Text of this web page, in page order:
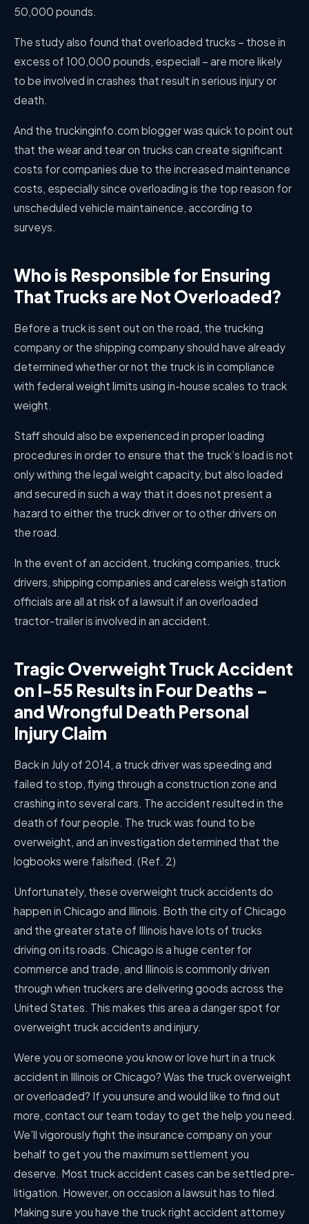
50,000 pounds.
The study also found that overloaded trucks – those in
excess of 100,000 pounds, especiall – are more likely
to be involved in crashes that result in serious injury or
death.
And the truckinginfo.com blogger was quick to point out
that the wear and tear on trucks can create significant
costs for companies due to the increased maintenance
costs, especially since overloading is the top reason for
unscheduled vehicle maintainence, according to
surveys.
Who is Responsible for Ensuring
That Trucks are Not Overloaded?
Before a truck is sent out on the road, the trucking
company or the shipping company should have already
determined whether or not the truck is in compliance
with federal weight limits using in-house scales to track
weight.
Staff should also be experienced in proper loading
procedures in order to ensure that the truck’s load is not
only withing the legal weight capacity, but also loaded
and secured in such a way that it does not present a
hazard to either the truck driver or to other drivers on
the road.
In the event of an accident, trucking companies, truck
drivers, shipping companies and careless weigh station
officials are all at risk of a lawsuit if an overloaded
tractor-trailer is involved in an accident.
Tragic Overweight Truck Accident
on I-55 Results in Four Deaths –
and Wrongful Death Personal
Injury Claim
Back in July of 2014, a truck driver was speeding and
failed to stop, flying through a construction zone and
crashing into several cars. The accident resulted in the
death of four people. The truck was found to be
overweight, and an investigation determined that the
logbooks were falsified. (Ref. 2)
Unfortunately, these overweight truck accidents do
happen in Chicago and Illinois. Both the city of Chicago
and the greater state of Illinois have lots of trucks
driving on its roads. Chicago is a huge center for
commerce and trade, and Illinois is commonly driven
through when truckers are delivering goods across the
United States. This makes this area a danger spot for
overweight truck accidents and injury.
Were you or someone you know or love hurt in a truck
accident in Illinois or Chicago? Was the truck overweight
or overloaded? If you unsure and would like to find out
more, contact our team today to get the help you need.
We’ll vigorously fight the insurance company on your
behalf to get you the maximum settlement you
deserve. Most truck accident cases can be settled pre-
litigation. However, on occasion a lawsuit has to filed.
Making sure you have the truck right accident attorney